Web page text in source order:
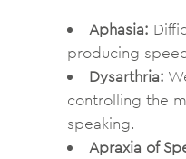
Aphasia:
producing
Dysarthria:
controlling the
speaking.
Apraxia of